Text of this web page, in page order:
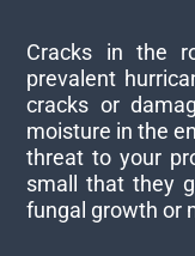
Cracks in the
prevalent
cracks or
moisture in the
threat to your
small that they
fungal growth or